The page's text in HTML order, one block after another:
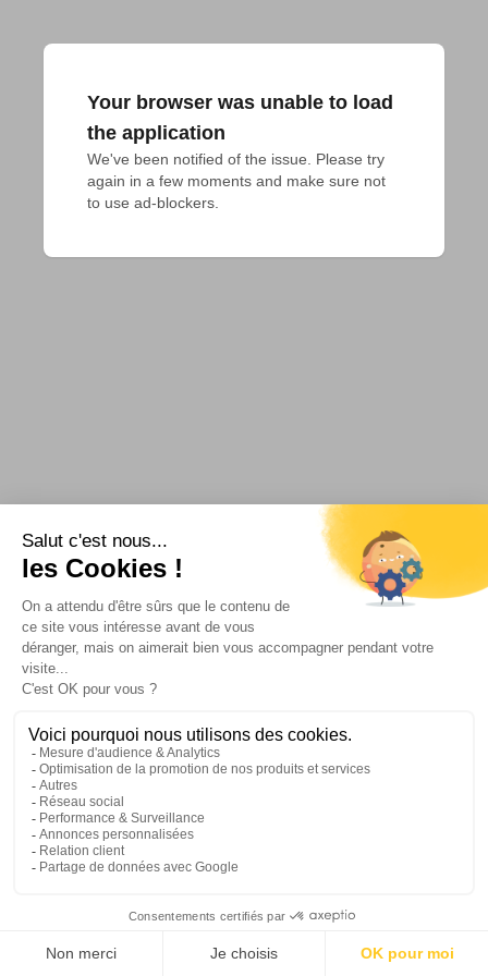
Your browser was unable to load
the application
We've been notified of the issue. Please try
again in a few moments and make sure not
to use ad-blockers.